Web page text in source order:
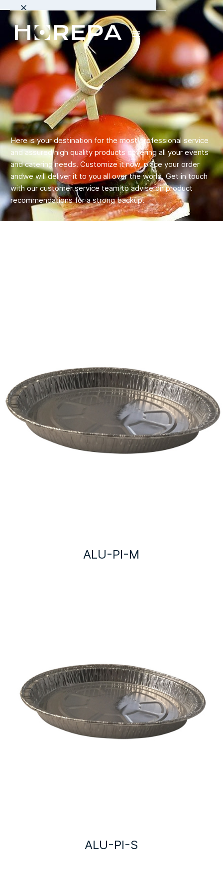
Here is your destination for the most professional service
and assured high quality products covering all your events
and catering needs. Customize it now, place your order
andwe will deliver it to you all over the world. Get in touch
with our customer service team to advise on product
recommendations for a strong backup.
ALU-PI-M
ALU-PI-S